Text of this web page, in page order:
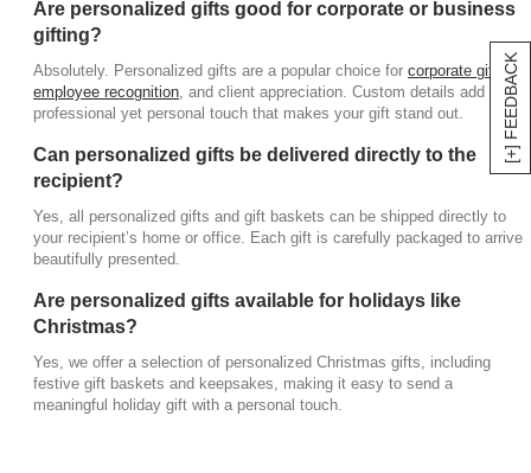
[+] FEEDBACK
a personal touch.
Are personalized gifts good for corporate or business
gifting?
Absolutely. Personalized gifts are a popular choice for corporate gifting
employee recognition, and client appreciation. Custom details add a
professional yet personal touch that makes your gift stand out.
Can personalized gifts be delivered directly to the
recipient?
Yes, all personalized gifts and gift baskets can be shipped directly to
your recipient’s home or office. Each gift is carefully packaged to arrive
beautifully presented.
Are personalized gifts available for holidays like
Christmas?
Yes, we offer a selection of personalized Christmas gifts, including
festive gift baskets and keepsakes, making it easy to send a
meaningful holiday gift with a personal touch.